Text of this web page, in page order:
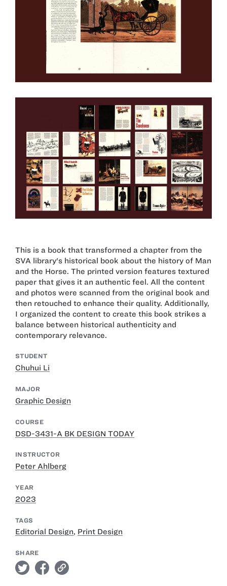
This is a book that transformed a chapter from the
SVA library's historical book about the history of Man
and the Horse. The printed version features textured
paper that gives it an authentic feel. All the content
and photos were scanned from the original book and
then retouched to enhance their quality. Additionally,
I organized the content to create this book strikes a
balance between historical authenticity and
contemporary relevance.
STUDENT
Chuhui Li
MAJOR
Graphic Design
COURSE
DSD-3431-A BK DESIGN TODAY
INSTRUCTOR
Peter Ahlberg
YEAR
2023
TAGS
Editorial Design, Print Design
SHARE
twitter facebook link